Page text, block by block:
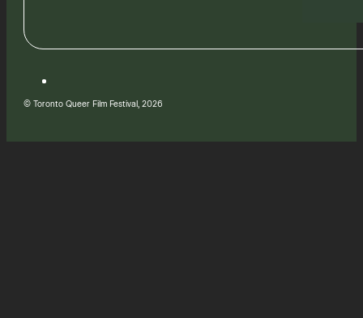
© Toronto Queer Film Festival, 2026